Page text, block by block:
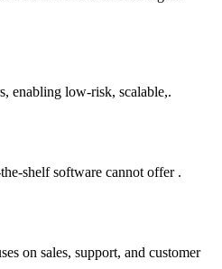
enabling low-risk, scalable,.
shelf software cannot offer .
on sales, support, and customer